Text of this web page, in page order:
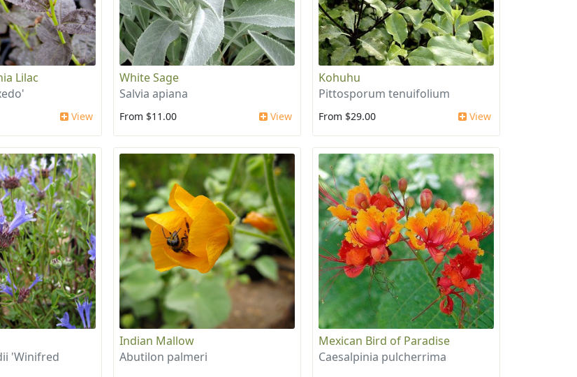
Lilac
View
White Sage
Salvia apiana
From $11.00 View
Kohuhu
Pittosporum tenuifolium
From $29.00 View
'Winifred
Indian Mallow
Abutilon palmeri
Mexican Bird of Paradise
Caesalpinia pulcherrima